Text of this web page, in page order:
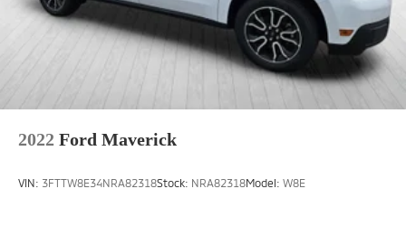
2022 Ford Maverick
VIN: 3FTTW8E34NRA82318Stock: NRA82318Model: W8E